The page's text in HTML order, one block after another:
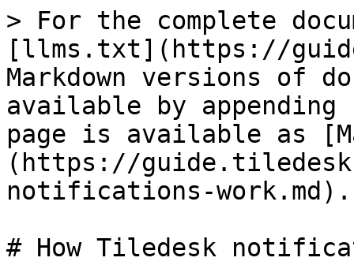
> For the complete
[llms.txt](https://
Markdown versions of
available by
page is available as
(https://
notifications-work.md).
# How Tiledesk